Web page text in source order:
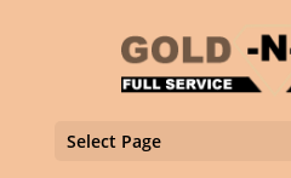
Select Page